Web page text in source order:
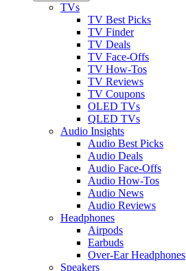
TVs
TV Best Picks
TV Finder
TV Deals
TV Face-Offs
TV How-Tos
TV Reviews
TV Coupons
OLED TVs
QLED TVs
Audio Insights
Audio Best Picks
Audio Deals
Audio Face-Offs
Audio How-Tos
Audio News
Audio Reviews
Headphones
Airpods
Earbuds
Over-Ear Headphones
Speakers